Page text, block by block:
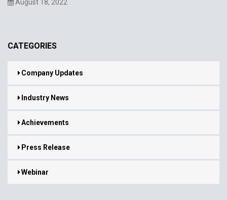
August 18, 2022
CATEGORIES
Company Updates
Industry News
Achievements
Press Release
Webinar